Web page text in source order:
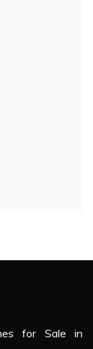
for Sale in